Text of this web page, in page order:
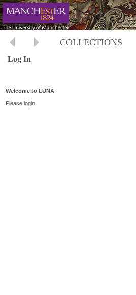
COLLECTIONS
Log In
Welcome to LUNA
Please login